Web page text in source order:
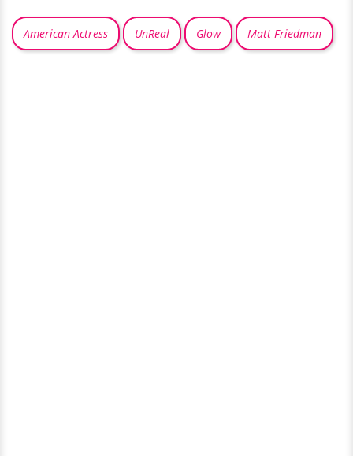
American Actress UnReal Glow Matt Friedman